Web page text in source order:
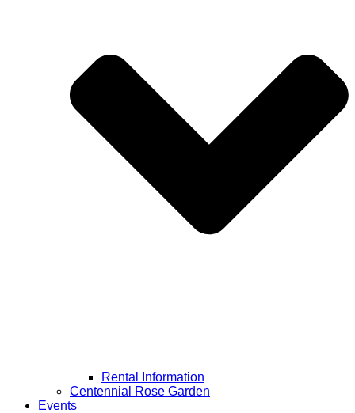
Rental Information
Centennial Rose Garden
Events